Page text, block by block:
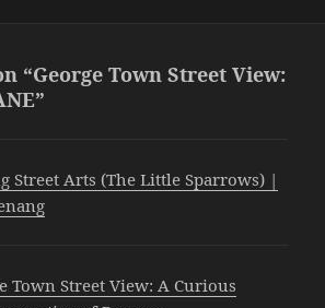
“George Town Street View:
Street Arts (The Little Sparrows) |
Town Street View: A Curious